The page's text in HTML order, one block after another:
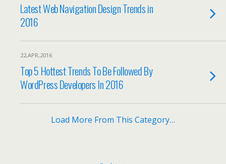
Latest Web Navigation Design Trends in
2016
22,APR,2016
Top 5 Hottest Trends To Be Followed By
WordPress Developers In 2016
Load More From This Category…